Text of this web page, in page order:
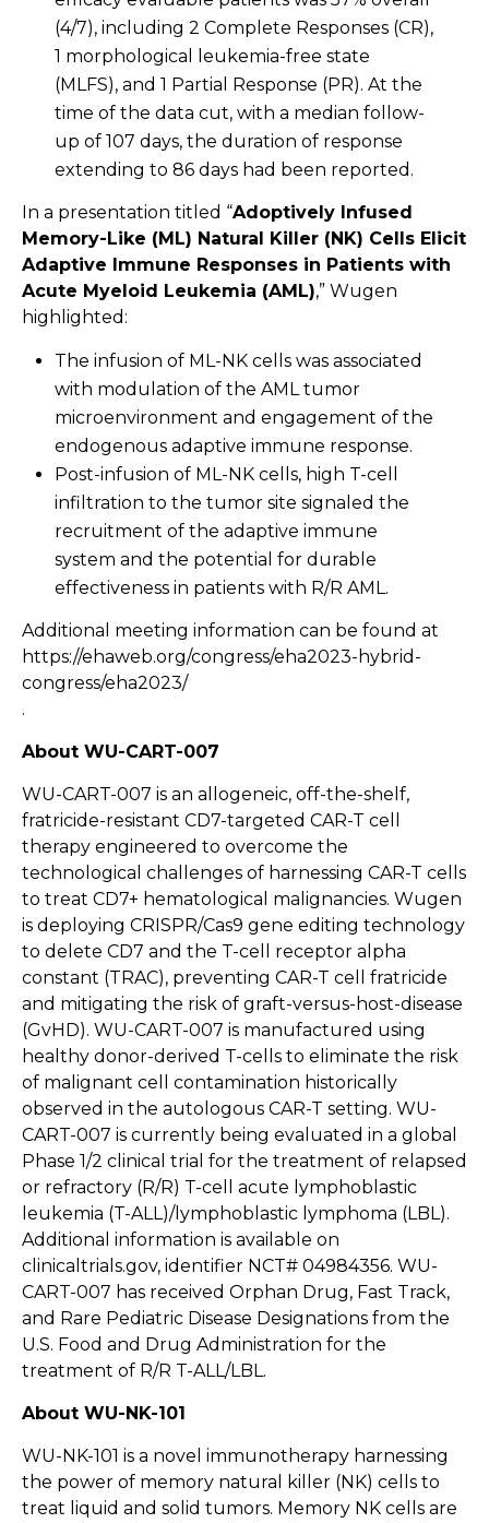
(4/7), including 2 Complete Responses (CR),
1 morphological leukemia-free state
(MLFS), and 1 Partial Response (PR). At the
time of the data cut, with a median follow-
up of 107 days, the duration of response
extending to 86 days had been reported.
In a presentation titled “Adoptively Infused
Memory-Like (ML) Natural Killer (NK) Cells Elicit
Adaptive Immune Responses in Patients with
Acute Myeloid Leukemia (AML),” Wugen
highlighted:
The infusion of ML-NK cells was associated
with modulation of the AML tumor
microenvironment and engagement of the
endogenous adaptive immune response.
Post-infusion of ML-NK cells, high T-cell
infiltration to the tumor site signaled the
recruitment of the adaptive immune
system and the potential for durable
effectiveness in patients with R/R AML.
Additional meeting information can be found at
https://ehaweb.org/congress/eha2023-hybrid-
congress/eha2023/
.
About WU-CART-007
WU-CART-007 is an allogeneic, off-the-shelf,
fratricide-resistant CD7-targeted CAR-T cell
therapy engineered to overcome the
technological challenges of harnessing CAR-T cells
to treat CD7+ hematological malignancies. Wugen
is deploying CRISPR/Cas9 gene editing technology
to delete CD7 and the T-cell receptor alpha
constant (TRAC), preventing CAR-T cell fratricide
and mitigating the risk of graft-versus-host-disease
(GvHD). WU-CART-007 is manufactured using
healthy donor-derived T-cells to eliminate the risk
of malignant cell contamination historically
observed in the autologous CAR-T setting. WU-
CART-007 is currently being evaluated in a global
Phase 1/2 clinical trial for the treatment of relapsed
or refractory (R/R) T-cell acute lymphoblastic
leukemia (T-ALL)/lymphoblastic lymphoma (LBL).
Additional information is available on
clinicaltrials.gov, identifier NCT# 04984356. WU-
CART-007 has received Orphan Drug, Fast Track,
and Rare Pediatric Disease Designations from the
U.S. Food and Drug Administration for the
treatment of R/R T-ALL/LBL.
About WU-NK-101
WU-NK-101 is a novel immunotherapy harnessing
the power of memory natural killer (NK) cells to
treat liquid and solid tumors. Memory NK cells are